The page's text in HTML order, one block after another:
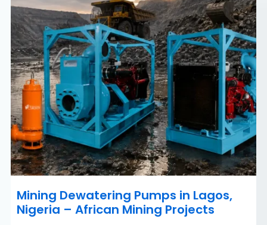
Mining Dewatering Pumps in Lagos,
Nigeria – African Mining Projects
Projects